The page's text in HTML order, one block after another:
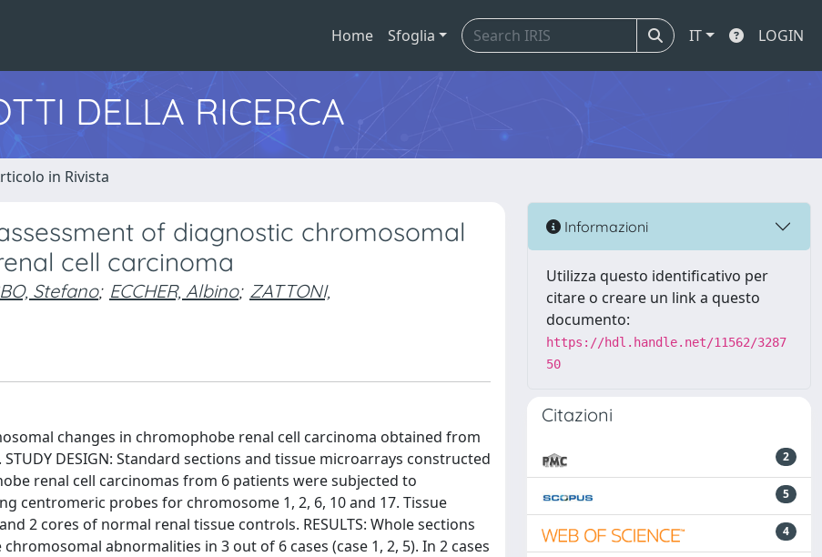
Home Sfoglia IT LOGIN
DELLA RICERCA
in Rivista
of diagnostic chromosomal
cell carcinoma
Stefano; ECCHER, Albino; ZATTONI,
changes in chromophobe renal cell carcinoma obtained from
DESIGN: Standard sections and tissue microarrays constructed
renal cell carcinomas from 6 patients were subjected to
centromeric probes for chromosome 1, 2, 6, 10 and 17. Tissue
2 cores of normal renal tissue controls. RESULTS: Whole sections
abnormalities in 3 out of 6 cases (case 1, 2, 5). In 2 cases
Informazioni
Utilizza questo identificativo per
citare o creare un link a questo
documento:
https://hdl.handle.net/11562/3287
50
Citazioni
2
5
4